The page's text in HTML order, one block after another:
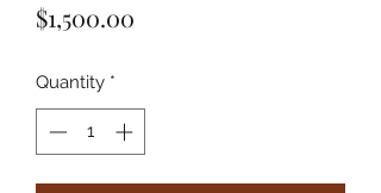
$1,500.00
Quantity *